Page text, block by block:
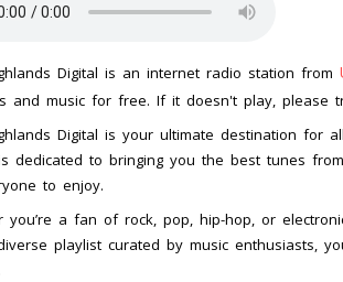
Digital is an internet radio station from
and music for free. If it doesn't play, please
Digital is your ultimate destination for
dedicated to bringing you the best tunes
to enjoy.
you’re a fan of rock, pop, hip-hop, or
playlist curated by music enthusiasts,